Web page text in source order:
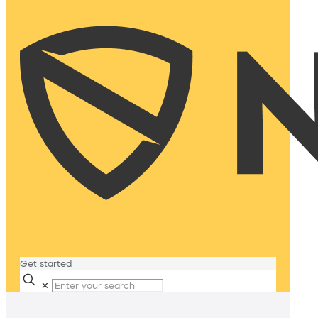
Get started
✕